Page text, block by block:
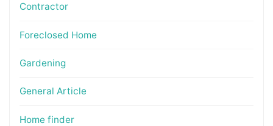
Contractor
Foreclosed Home
Gardening
General Article
Home finder